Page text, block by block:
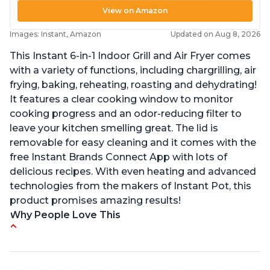
View on Amazon
Images: Instant, Amazon Updated on Aug 8, 2026
This Instant 6-in-1 Indoor Grill and Air Fryer comes
with a variety of functions, including chargrilling, air
frying, baking, reheating, roasting and dehydrating!
It features a clear cooking window to monitor
cooking progress and an odor-reducing filter to
leave your kitchen smelling great. The lid is
removable for easy cleaning and it comes with the
free Instant Brands Connect App with lots of
delicious recipes. With even heating and advanced
technologies from the makers of Instant Pot, this
product promises amazing results!
Why People Love This
to grill indoors during cold winter months